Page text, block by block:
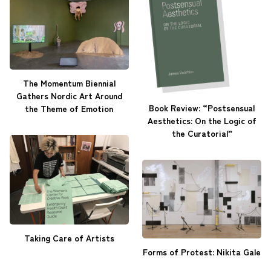
Book Review: “Postsensual
Aesthetics: On the Logic of
the Curatorial”
The Momentum Biennial
Gathers Nordic Art Around
the Theme of Emotion
Taking Care of Artists
Forms of Protest: Nikita Gale